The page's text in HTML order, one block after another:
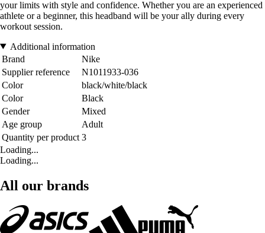
your limits with style and confidence. Whether you are an experienced
athlete or a beginner, this headband will be your ally during every
workout session.
Additional information
Brand
Nike
Supplier reference
N1011933-036
Color
black/white/black
Color
Black
Gender
Mixed
Age group
Adult
Quantity per product 3
Loading...
Loading...
All our brands